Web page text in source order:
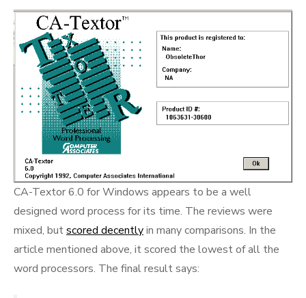
CA-Textor 6.0 for Windows appears to be a well
designed word process for its time. The reviews were
mixed, butscored decentlyin many comparisons. In the
article mentioned above, it scored the lowest of all the
word processors. The final result says: